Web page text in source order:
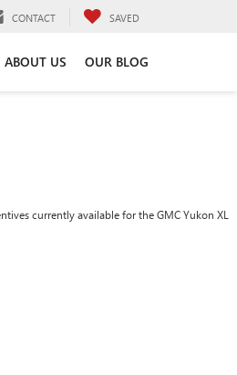
CONTACT SAVED
ABOUT US OUR BLOG
currently available for the GMC Yukon XL